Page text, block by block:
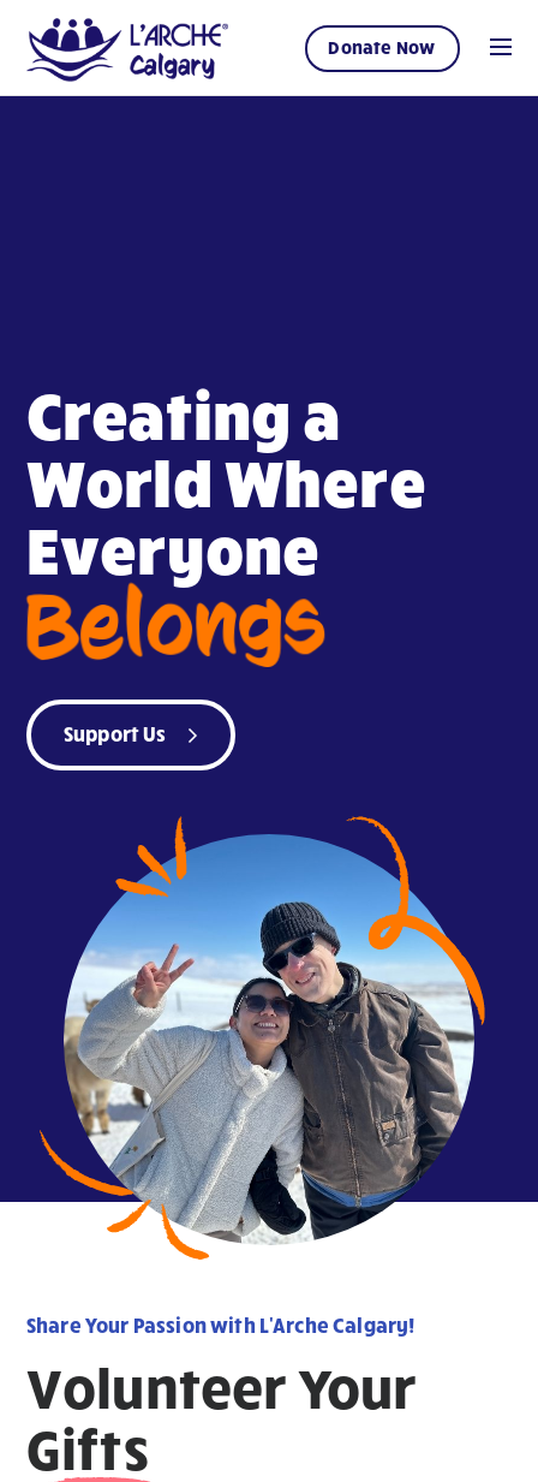
Donate Now
Creating a
World Where
Everyone
Belongs
Support Us
Share Your Passion with L'Arche Calgary!
Volunteer Your
Gifts